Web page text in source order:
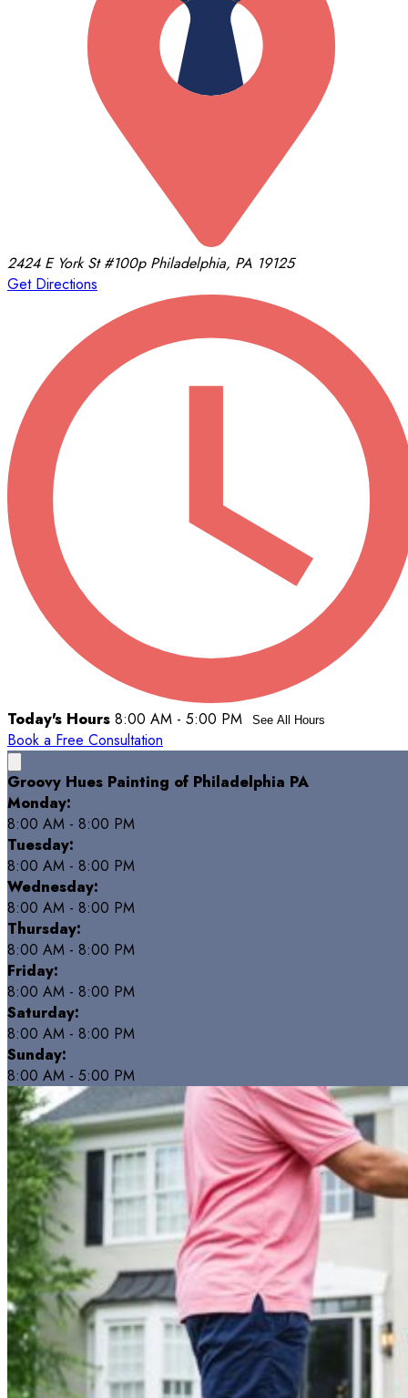
2424 E York St#100p Philadelphia, PA 19125
Get Directions
Today's Hours 8:00 AM - 5:00 PM See All Hours
Book a Free Consultation
Groovy Hues Painting of Philadelphia PA
Monday:
8:00 AM - 8:00 PM
Tuesday:
8:00 AM - 8:00 PM
Wednesday:
8:00 AM - 8:00 PM
Thursday:
8:00 AM - 8:00 PM
Friday:
8:00 AM - 8:00 PM
Saturday:
8:00 AM - 8:00 PM
Sunday:
8:00 AM - 5:00 PM